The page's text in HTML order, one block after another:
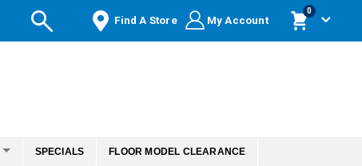
Find A Store My Account
Cart
0items
SPECIALS FLOOR MODEL CLEARANCE